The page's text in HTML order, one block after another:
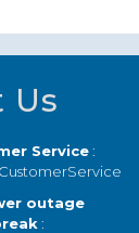
Us
Service:
outage
: